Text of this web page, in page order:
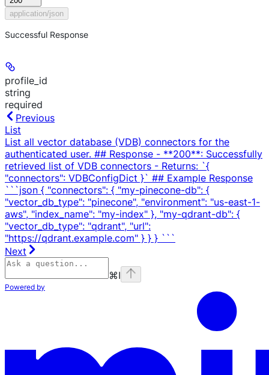
application/json
Successful Response
profile_id
string
required
Previous
List
List all vector database (VDB) connectors for the
authenticated user. ## Response - **200**: Successfully
retrieved list of VDB connectors - Returns: `{
"connectors": VDBConfigDict }` ## Example Response
```json { "connectors": { "my-pinecone-db": {
"vector_db_type": "pinecone", "environment": "us-east-1-
aws", "index_name": "my-index" }, "my-qdrant-db": {
"vector_db_type": "qdrant", "url":
"https://qdrant.example.com" } } } ```
Next
⌘I
Powered by